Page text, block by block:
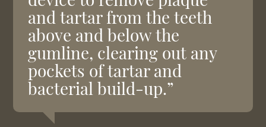
and tartar from the teeth
above and below the
gumline, clearing out any
pockets of tartar and
bacterial build-up.”